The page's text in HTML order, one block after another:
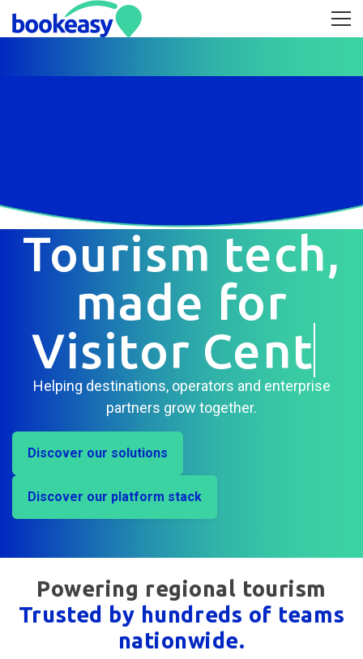
Tourism tech,
made for
Visitor
Centres|
Helping destinations, operators and enterprise
partners grow together.
Discover our solutions
Powering regional tourism